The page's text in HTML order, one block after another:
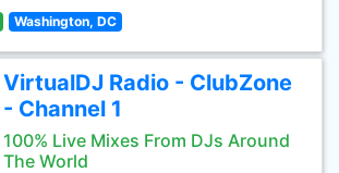
Washington, DC
VirtualDJ Radio - ClubZone
- Channel 1
100% Live Mixes From DJs Around
The World